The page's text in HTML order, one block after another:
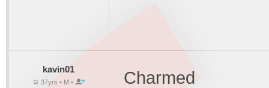
kavin01
37yrs • M •
Charmed